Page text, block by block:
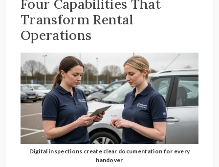
Four Capabilities That
Transform Rental
Operations
Digital inspections create clear documentation for every
handover